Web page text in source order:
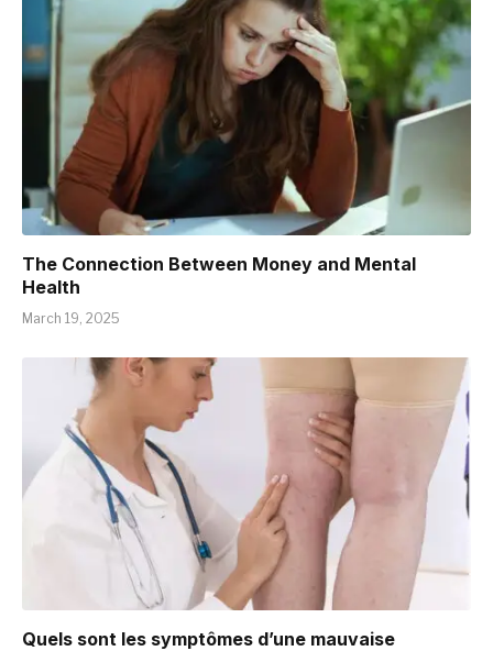
The Connection Between Money and Mental
Health
March 19, 2025
Quels sont les symptômes d’une mauvaise